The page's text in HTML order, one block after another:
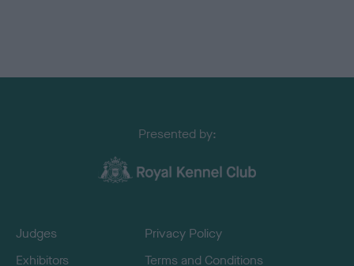
Presented by:
Judges
Exhibitors
Privacy Policy
Terms and Conditions